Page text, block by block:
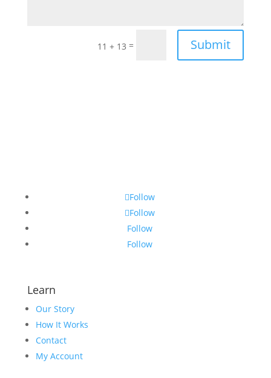
11 + 13 = Submit
Follow
Follow
Follow
Follow
Learn
Our Story
How It Works
Contact
My Account